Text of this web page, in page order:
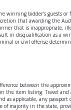
bidder’s guests or
that awarding the
that is inappropriate,
in disqualification as a
or civil offense
between the
the item listing. Travel and
applicable, any passport
of majority in the state,